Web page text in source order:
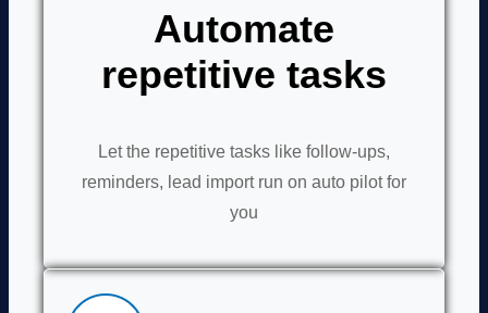
Automate
repetitive tasks
Let the repetitive tasks like follow-ups,
reminders, lead import run on auto pilot for
you